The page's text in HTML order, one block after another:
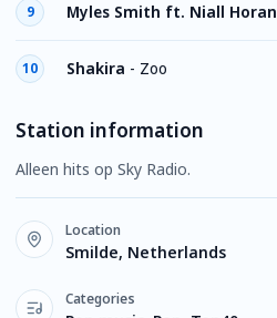
9 Myles Smith ft. Niall Horan
10 Shakira - Zoo
Station information
Alleen hits op Sky Radio.
Location
Smilde, Netherlands
Categories